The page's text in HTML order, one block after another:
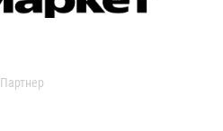
Партнер